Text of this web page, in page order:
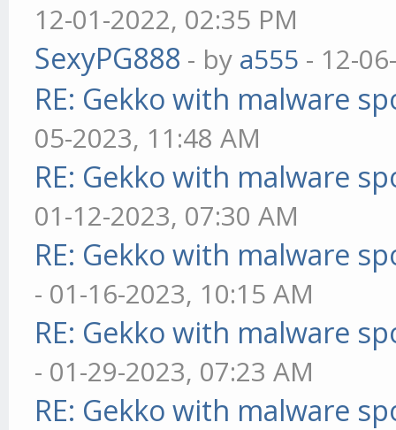
12-01-2022, 02:35 PM
SexyPG888 - by a555 - 12-
RE: Gekko with malware
05-2023, 11:48 AM
RE: Gekko with malware
01-12-2023, 07:30 AM
RE: Gekko with malware
- 01-16-2023, 10:15 AM
RE: Gekko with malware
- 01-29-2023, 07:23 AM
RE: Gekko with malware